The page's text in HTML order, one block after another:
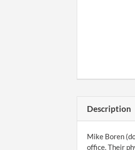
Description
Mike Boren
office. Their